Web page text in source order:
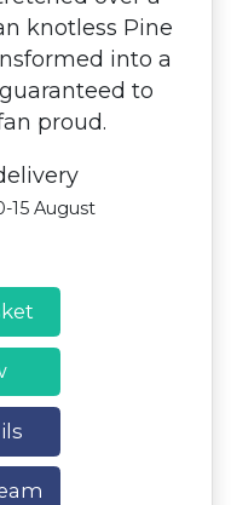
knotless Pine
into a
to
proud.
15 August